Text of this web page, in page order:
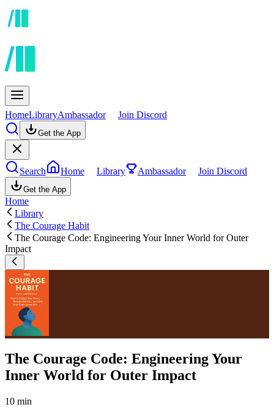
HomeLibraryAmbassador Join Discord
Get the App
Search Home Library Ambassador Join Discord
Get the App
Home
Library
The Courage Habit
The Courage Code: Engineering Your Inner World for Outer
Impact
The Courage Code: Engineering Your
Inner World for Outer Impact
10 min